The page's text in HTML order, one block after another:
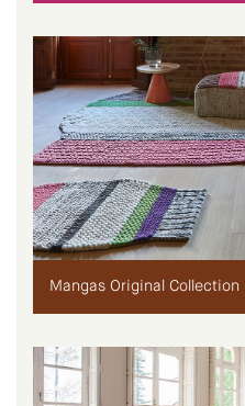
Mangas Original Collection